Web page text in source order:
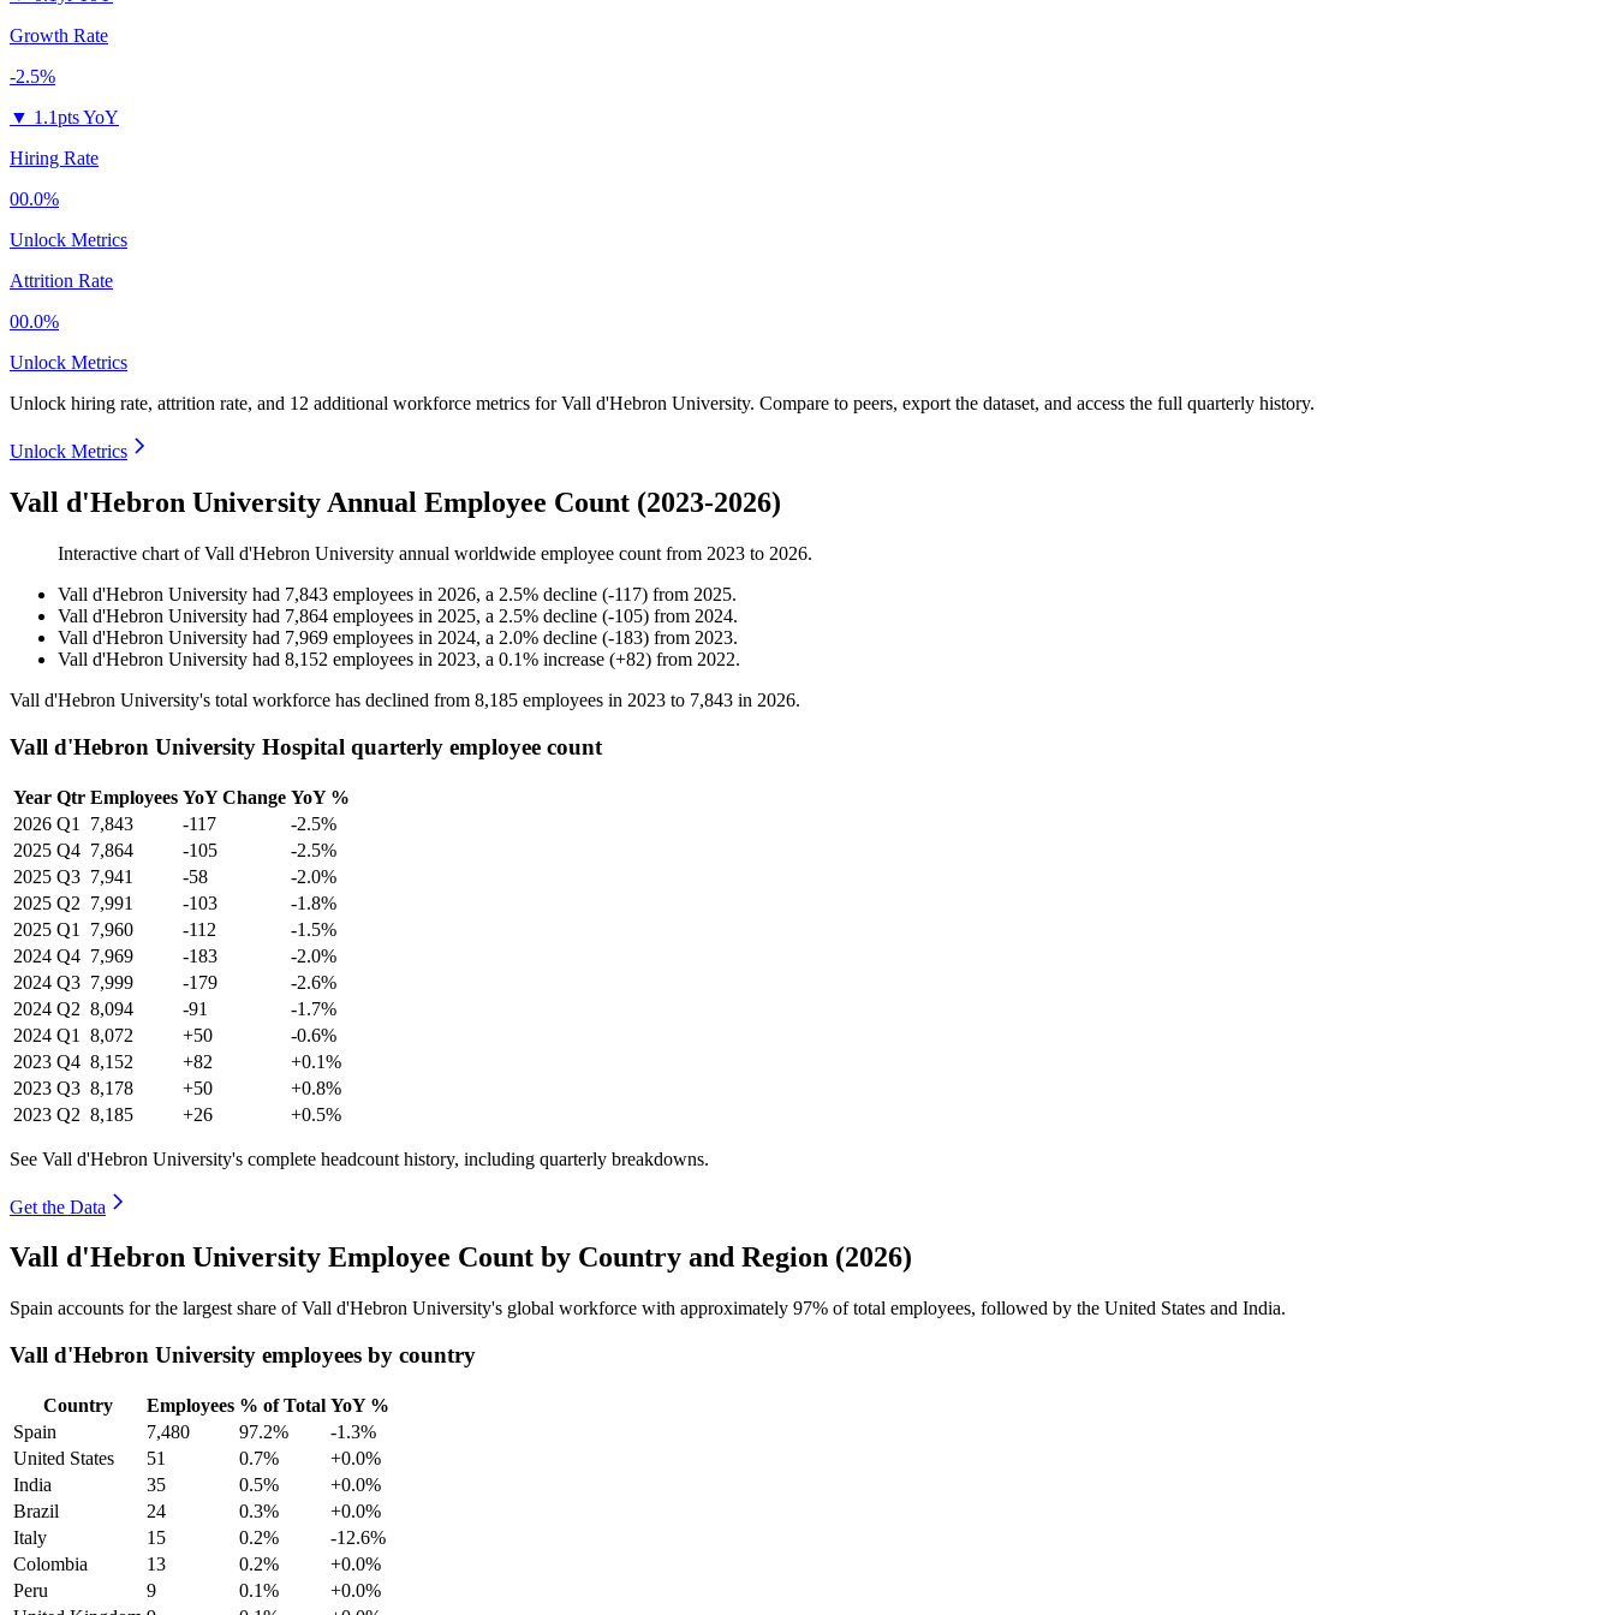
Growth Rate
-2.5%
▼ 1.1pts YoY
Hiring Rate
00.0%
Unlock Metrics
Attrition Rate
00.0%
Unlock Metrics
Unlock hiring rate, attrition rate, and 12 additional workforce metrics forVall d'Hebron University. Compare to peers, export the dataset, and access the full quarterly history.
Unlock Metrics
Vall d'Hebron University Annual Employee Count (2023-2026)
Interactive chart ofVall d'Hebron University annual worldwide employee count from 2023 to 2026.
Vall d'Hebron University had 7,843 employees in 2026, a 2.5% decline (-117) from 2025.
Vall d'Hebron University had 7,864 employees in 2025, a 2.5% decline (-105) from 2024.
Vall d'Hebron University had 7,969 employees in 2024, a 2.0% decline (-183) from 2023.
Vall d'Hebron University had 8,152 employees in 2023, a 0.1% increase (+82) from 2022.
Vall d'Hebron University's total workforce has declined from 8,185 employees in 2023 to 7,843 in 2026.
Vall d'Hebron University Hospital quarterly employee count
Year Qtr Employees YoY Change YoY %
2026 Q1 7,843 -117
-2.5%
2025 Q4 7,864 -105
-2.5%
2025 Q3 7,941 -58
-2.0%
2025 Q2 7,991 -103
-1.8%
2025 Q1 7,960 -112
-1.5%
2024 Q4 7,969 -183
-2.0%
2024 Q3 7,999 -179
-2.6%
2024 Q2 8,094 -91
-1.7%
2024 Q1 8,072 +50
-0.6%
2023 Q4 8,152 +82
+0.1%
2023 Q3 8,178 +50
+0.8%
2023 Q2 8,185 +26 +0.5%
See Vall d'Hebron University's complete headcount history, including quarterly breakdowns.
Get the Data
Vall d'Hebron University Employee Count by Country and Region (2026)
Spain accounts for the largest share of Vall d'Hebron University's global workforce with approximately 97% of total employees, followed by the United States and India.
Vall d'Hebron University employees by country
Country Employees % of Total YoY %
Spain
7,480 97.2%
-1.3%
United States
51 0.7%
+0.0%
India
35 0.5%
+0.0%
Brazil
24 0.3%
+0.0%
Italy
15 0.2%
-12.6%
Colombia
13 0.2%
+0.0%
Peru
9 0.1%
+0.0%